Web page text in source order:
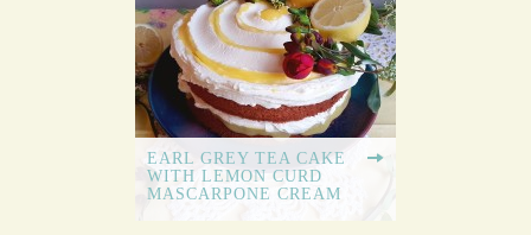
EARL GREY TEA CAKE
WITH LEMON CURD
MASCARPONE CREAM